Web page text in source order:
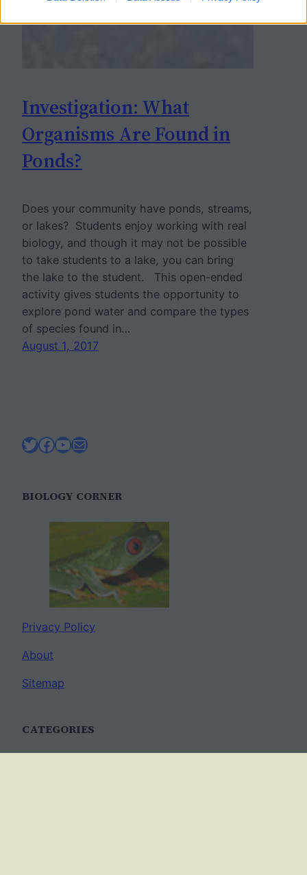
Investigation: What
Organisms Are Found in
Ponds?
Does your community have ponds, streams,
or lakes? Students enjoy working with real
biology, and though it may not be possible
to take students to a lake, you can bring
the lake to the student. This open-ended
activity gives students the opportunity to
explore pond water and compare the types
of species found in…
August 1, 2017
Twitter
Facebook
YouTube
Mail
BIOLOGY CORNER
Privacy Policy
About
Sitemap
CATEGORIES